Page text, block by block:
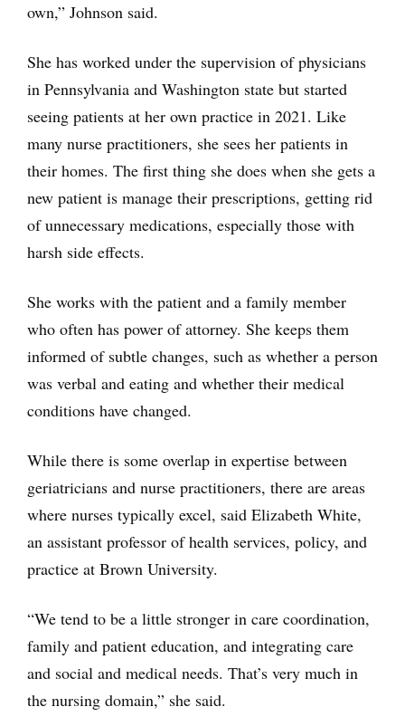
own,” Johnson said.
She has worked under the supervision of physicians
in Pennsylvania and Washington state but started
seeing patients at her own practice in 2021. Like
many nurse practitioners, she sees her patients in
their homes. The first thing she does when she gets a
new patient is manage their prescriptions, getting rid
of unnecessary medications, especially those with
harsh side effects.
She works with the patient and a family member
who often has power of attorney. She keeps them
informed of subtle changes, such as whether a person
was verbal and eating and whether their medical
conditions have changed.
While there is some overlap in expertise between
geriatricians and nurse practitioners, there are areas
where nurses typically excel, said Elizabeth White,
an assistant professor of health services, policy, and
practice at Brown University.
“We tend to be a little stronger in care coordination,
family and patient education, and integrating care
and social and medical needs. That’s very much in
the nursing domain,” she said.